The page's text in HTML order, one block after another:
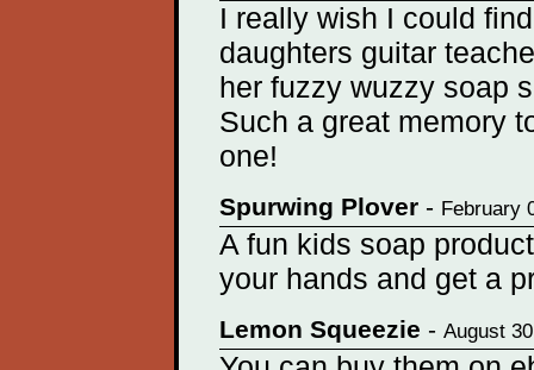
I really wish I could
daughters guitar
her fuzzy wuzzy soap
Such a great memory
one!
Spurwing Plover - February
A fun kids soap
your hands and get a
Lemon Squeezie -August